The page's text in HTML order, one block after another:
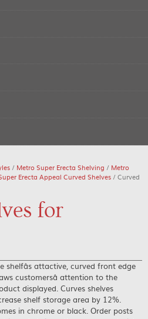
/ Metro Super Erecta Shelving / Metro
Erecta Appeal Curved Shelves / Curved
for
shelfâs attactive, curved front edge
customersâ attention to the
displayed. Curves shelves
shelf storage area by 12%.
in chrome or black. Order posts